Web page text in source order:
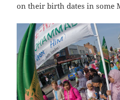
on their birth dates in some